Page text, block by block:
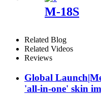
M-18S
Related Blog
Related Videos
Reviews
Global
'all-in-one' skin